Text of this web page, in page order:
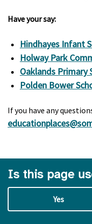
Have your say:
Hindhayes Infant
Holway Park
Oaklands Primary
Polden Bower
If you have any
Is this page
Yes